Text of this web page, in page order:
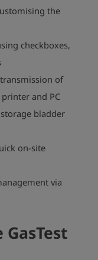
the
checkboxes,
of
and PC
bladder
on-site
via